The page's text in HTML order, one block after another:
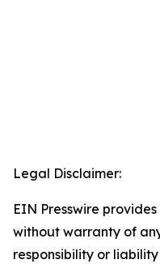
Legal Disclaimer:
EIN Presswire
without warranty of
responsibility or